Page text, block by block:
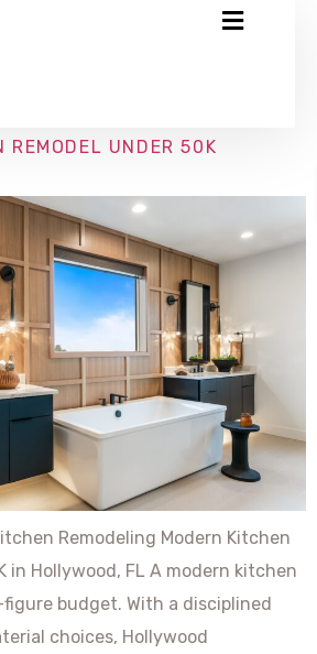
REMODEL UNDER 50K
Remodeling Modern Kitchen
in Hollywood, FL A modern kitchen
budget. With a disciplined
choices, Hollywood